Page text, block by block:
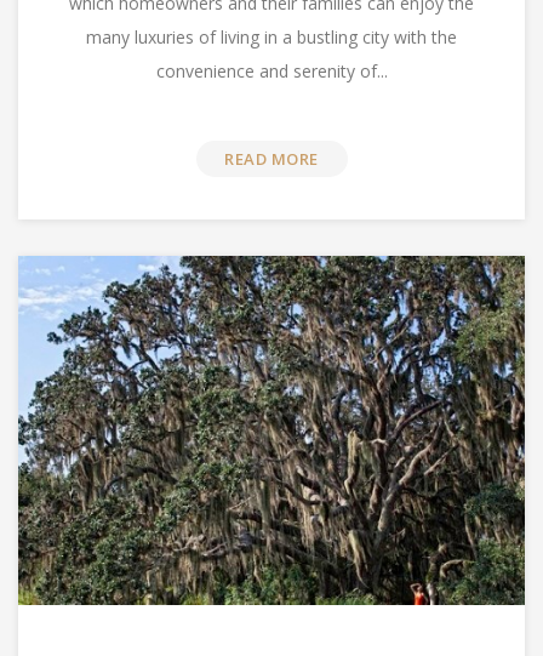
many luxuries of living in a bustling city with the
convenience and serenity of...
READ MORE